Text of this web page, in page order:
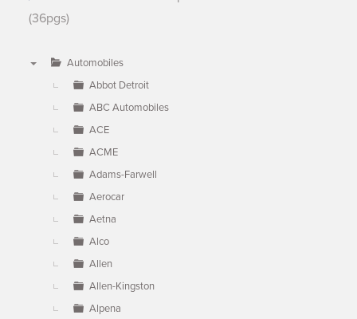
(36pgs)
Automobiles
Abbot Detroit
ABC Automobiles
ACE
ACME
Adams-Farwell
Aerocar
Aetna
Alco
Allen
Allen-Kingston
Alpena